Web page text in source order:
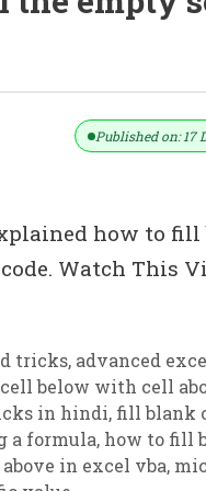
Published on: 17
how to
Watch This
tricks, advanced
below with cell
in hindi, fill blank
a formula, how to fill
in excel vba,